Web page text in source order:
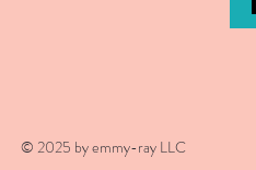
© 2025 by emmy-ray LLC